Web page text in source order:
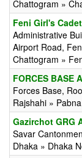
Chattogram »
Feni Girl's
Administrative
Airport Road,
Chattogram »
FORCES BASE
Forces Base,
Rajshahi »
Gazirchot GRG
Savar
Dhaka » Dhaka